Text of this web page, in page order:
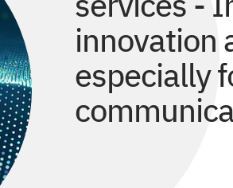
innovation
especially